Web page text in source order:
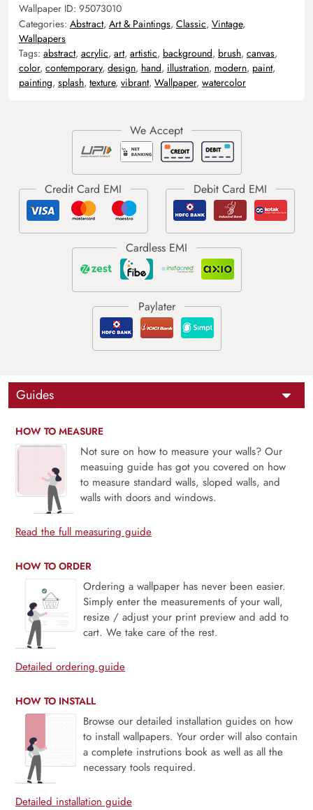
Wallpaper ID: 95073010
Categories: Abstract, Art & Paintings, Classic, Vintage,
Wallpapers
Tags: abstract, acrylic, art, artistic, background, brush, canvas,
color, contemporary, design, hand, illustration, modern, paint,
painting, splash, texture, vibrant, Wallpaper, watercolor
Guides
HOW TO MEASURE
Not sure on how to measure your walls? Our
measuing guide has got you covered on how
to measure standard walls, sloped walls, and
walls with doors and windows.
Read the full measuring guide
HOW TO ORDER
Ordering a wallpaper has never been easier.
Simply enter the measurements of your wall,
resize / adjust your print preview and add to
cart. We take care of the rest.
Detailed ordering guide
HOW TO INSTALL
Browse our detailed installation guides on how
to install wallpapers. Your order will also contain
a complete instrutions book as well as all the
necessary tools required.
Detailed installation guide